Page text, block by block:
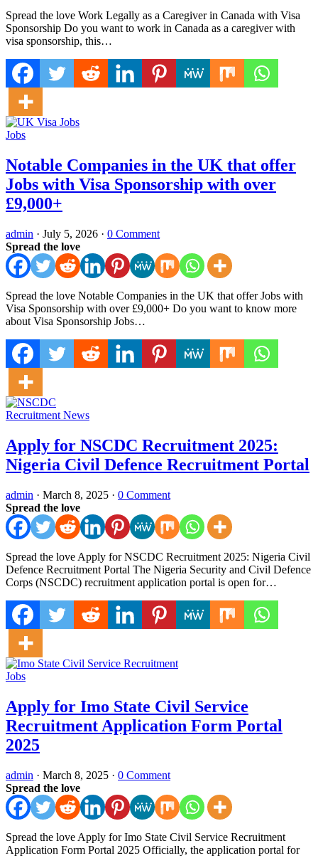
Spread the love Work Legally as a Caregiver in Canada with Visa
Sponsorship Do you want to work in Canada as a caregiver with
visa sponsorship, this…
Jobs
Notable Companies in the UK that offer
Jobs with Visa Sponsorship with over
£9,000+
admin · July 5, 2026 · 0 Comment
Spread the love
Spread the love Notable Companies in the UK that offer Jobs with
Visa Sponsorship with over £9,000+ Do you want to know more
about Visa Sponsorship Jobs…
Recruitment News
Apply for NSCDC Recruitment 2025:
Nigeria Civil Defence Recruitment Portal
admin · March 8, 2025 · 0 Comment
Spread the love
Spread the love Apply for NSCDC Recruitment 2025: Nigeria Civil
Defence Recruitment Portal The Nigeria Security and Civil Defence
Corps (NSCDC) recruitment application portal is open for…
Jobs
Apply for Imo State Civil Service
Recruitment Application Form Portal
2025
admin · March 8, 2025 · 0 Comment
Spread the love
Spread the love Apply for Imo State Civil Service Recruitment
Application Form Portal 2025 Officially, the application portal for